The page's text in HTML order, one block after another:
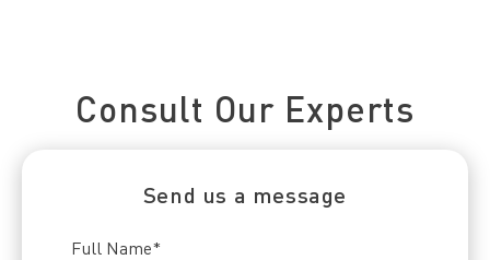
Consult Our Experts
Send us a message
Full Name*